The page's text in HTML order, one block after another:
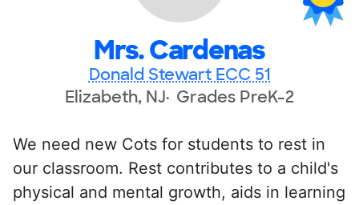
Mrs. Cardenas
Donald Stewart ECC 51
Elizabeth, NJ Grades PreK-2
We need new Cots for students to rest in
our classroom. Rest contributes to a child's
physical and mental growth, aids in learning